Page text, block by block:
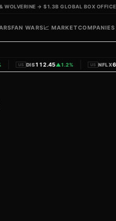
WOLVERINE → $1.3B GLOBAL BOX OFFICE
FAN WARS📈 MARKETCOMPANIES
US DIS112.45▲1.2% US NFLX